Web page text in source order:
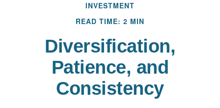
INVESTMENT
READ TIME: 2 MIN
Diversification,
Patience, and
Consistency